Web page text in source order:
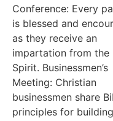
Conference: Every
is blessed and
as they receive an
impartation from the
Spirit. Businessmen’s
Meeting: Christian
businessmen share
principles for building